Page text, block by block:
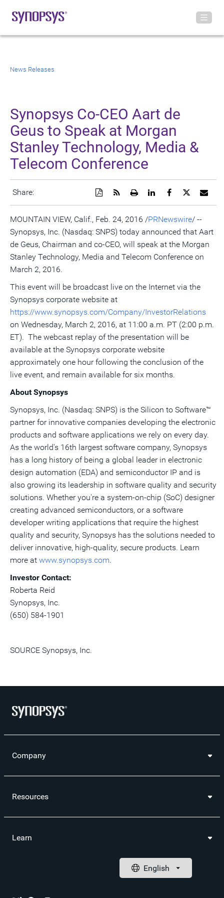
News Releases
Synopsys Co-CEO Aart de
Geus to Speak at Morgan
Stanley Technology, Media &
Telecom Conference
Share:
URL
a
Share
this
page
on
Twitter
Share
page
on
Facebook
Share
page
on
LinkedIn
Open
printable
version
of
this
page
Get
RSS
feed
for
this
page
Download
a
PDF
version
of
this
page
MOUNTAIN VIEW, Calif., Feb. 24, 2016 /PRNewswire/ --
Synopsys, Inc. (Nasdaq: SNPS) today announced that Aart
de Geus, Chairman and co-CEO, will speak at the Morgan
Stanley Technology, Media and Telecom Conference on
March 2, 2016.
This event will be broadcast live on the Internet via the
Synopsys corporate website at
https://www.synopsys.com/Company/InvestorRelations
on Wednesday, March 2, 2016, at 11:00 a.m. PT (2:00 p.m.
ET). The webcast replay of the presentation will be
available at the Synopsys corporate website
approximately one hour following the conclusion of the
live event, and remain available for six months.
About Synopsys
Synopsys, Inc. (Nasdaq: SNPS) is the Silicon to Software™
partner for innovative companies developing the electronic
products and software applications we rely on every day.
As the world's 16th largest software company, Synopsys
has a long history of being a global leader in electronic
design automation (EDA) and semiconductor IP and is
also growing its leadership in software quality and security
solutions. Whether you're a system-on-chip (SoC) designer
creating advanced semiconductors, or a software
developer writing applications that require the highest
quality and security, Synopsys has the solutions needed to
deliver innovative, high-quality, secure products. Learn
more at www.synopsys.com.
Investor Contact:
Roberta Reid
Synopsys, Inc.
(650) 584-1901
SOURCE Synopsys, Inc.
Company
Resources
Learn